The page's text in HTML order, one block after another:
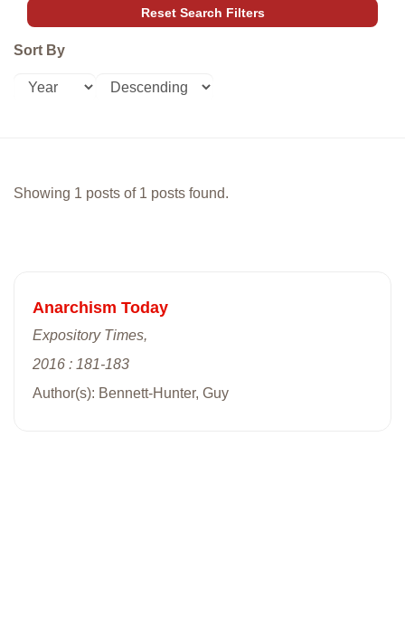
Sort By
Showing 1 posts of 1 posts found.
Anarchism Today
Expository Times,
2016 : 181-183
Author(s): Bennett-Hunter, Guy